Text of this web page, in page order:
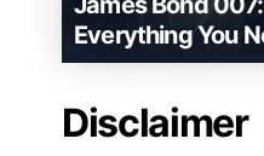
Everything You
Disclaimer